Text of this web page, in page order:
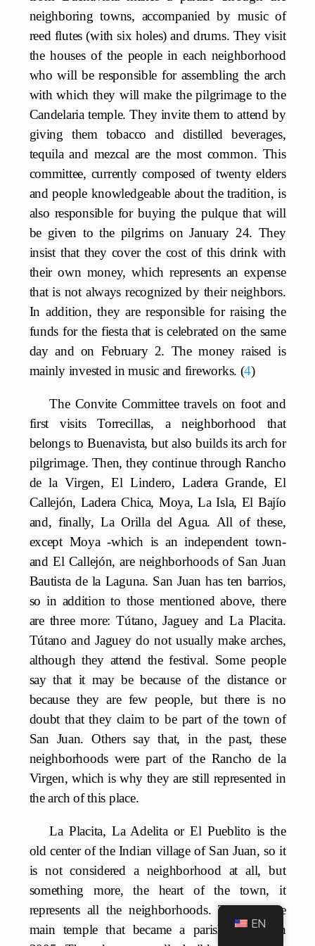
neighboring towns, accompanied by music of
reed flutes (with six holes) and drums. They visit
the houses of the people in each neighborhood
who will be responsible for assembling the arch
with which they will make the pilgrimage to the
Candelaria temple. They invite them to attend by
giving them tobacco and distilled beverages,
tequila and mezcal are the most common. This
committee, currently composed of twenty elders
and people knowledgeable about the tradition, is
also responsible for buying the pulque that will
be given to the pilgrims on January 24. They
insist that they cover the cost of this drink with
their own money, which represents an expense
that is not always recognized by their neighbors.
In addition, they are responsible for raising the
funds for the fiesta that is celebrated on the same
day and on February 2. The money raised is
mainly invested in music and fireworks. 4
The Convite Committee travels on foot and
first visits Torrecillas, a neighborhood that
belongs to Buenavista, but also builds its arch for
pilgrimage. Then, they continue through Rancho
de la Virgen, El Lindero, Ladera Grande, El
Callejón, Ladera Chica, Moya, La Isla, El Bajío
and, finally, La Orilla del Agua. All of these,
except Moya -which is an independent town-
and El Callejón, are neighborhoods of San Juan
Bautista de la Laguna. San Juan has ten barrios,
so in addition to those mentioned above, there
are three more: Tútano, Jaguey and La Placita.
Tútano and Jaguey do not usually make arches,
although they attend the festival. Some people
say that it may be because of the distance or
because they are few people, but there is no
doubt that they claim to be part of the town of
San Juan. Others say that, in the past, these
neighborhoods were part of the Rancho de la
Virgen, which is why they are still represented in
the arch of this place.
La Placita, La Adelita or El Pueblito is the
old center of the Indian village of San Juan, so it
is not considered a neighborhood at all, but
something more, the heart of the town, it
represents all the neighborhoods. There is the
main temple that became a parish church in
EN